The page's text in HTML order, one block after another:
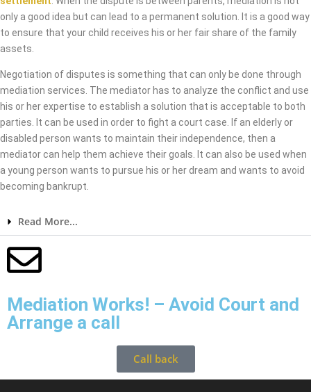
only a good idea but can lead to a permanent solution. It is a good way
to ensure that your child receives his or her fair share of the family
assets.
Negotiation of disputes is something that can only be done through
mediation services. The mediator has to analyze the conflict and use
his or her expertise to establish a solution that is acceptable to both
parties. It can be used in order to fight a court case. If an elderly or
disabled person wants to maintain their independence, then a
mediator can help them achieve their goals. It can also be used when
a young person wants to pursue his or her dream and wants to avoid
becoming bankrupt.
Read More...
Mediation Works! – Avoid Court and
Arrange a call
Call back